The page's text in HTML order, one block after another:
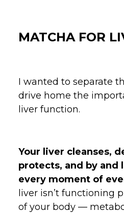
MATCHA FOR
I wanted to separate
drive home the
liver function.
Your liver cleanses,
protects, and by and
every moment of
liver isn’t functioning
of your body —